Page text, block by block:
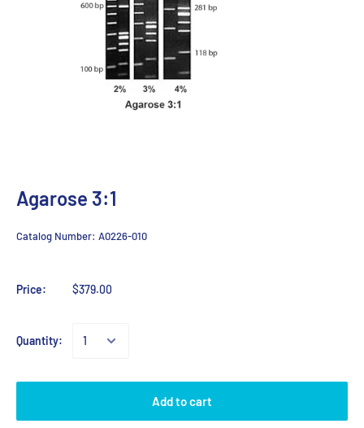
Agarose 3:1
Catalog Number: A0226-010
Price: $379.00
Quantity:
Add to cart